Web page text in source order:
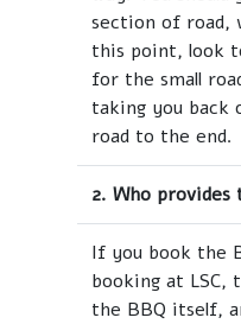
section of road,
this point, look
for the small
taking you back
road to the end.
2. Who provides
If you book the
booking at LSC,
the BBQ itself,